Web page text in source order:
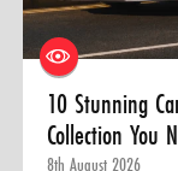
10 Stunning
Collection You
8th August 2026